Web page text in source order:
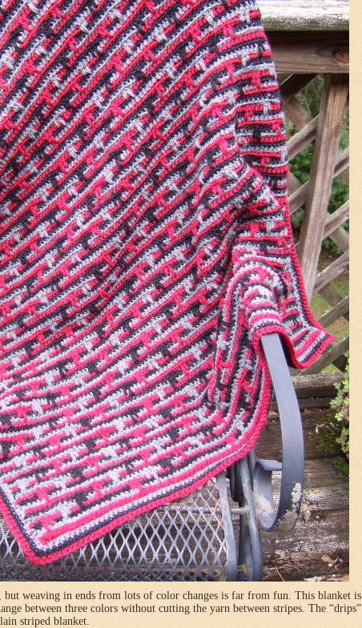
weaving in ends from lots of color changes is far from fun. This blanket is
between three colors without cutting the yarn between stripes. The “drips”
striped blanket.